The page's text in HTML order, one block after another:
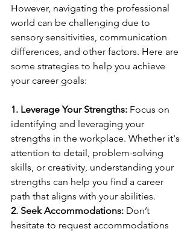
However, navigating the professional
world can be challenging due to
sensory sensitivities, communication
differences, and other factors. Here are
some strategies to help you achieve
your career goals:
1. Leverage Your Strengths: Focus on
identifying and leveraging your
strengths in the workplace. Whether it's
attention to detail, problem-solving
skills, or creativity, understanding your
strengths can help you find a career
path that aligns with your abilities.
2. Seek Accommodations: Don’t
hesitate to request accommodations